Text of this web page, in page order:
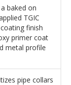
baked on
TGIC
finish
primer coat
metal profile
pipe collars